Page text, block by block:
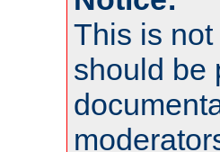
This is
should be